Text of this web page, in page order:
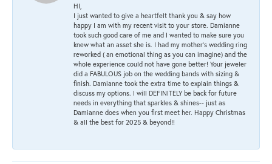
HI,
I just wanted to give a heartfelt thank you & say how
happy I am with my recent visit to your store. Damianne
took such good care of me and I wanted to make sure you
knew what an asset she is. I had my mother's wedding ring
reworked ( an emotional thing as you can imagine) and the
whole experience could not have gone better! Your jeweler
did a FABULOUS job on the wedding bands with sizing &
finish. Damianne took the extra time to explain things &
discuss my options. I will DEFINITELY be back for future
needs in everything that sparkles & shines-- just as
Damianne does when you first meet her. Happy Christmas
& all the best for 2025 & beyond!!